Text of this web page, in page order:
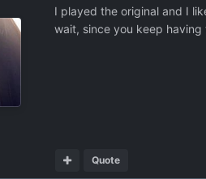
I played the original and I
wait, since you keep
Quote